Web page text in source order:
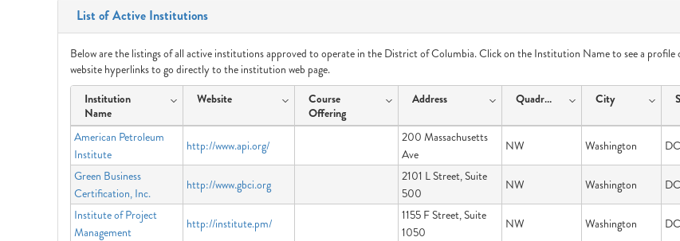
List of Active Institutions
Below are the listings of all active institutions approved to operate in the District of Columbia. Click on the Institution Name to see a
website hyperlinks to go directly to the institution web page.
Institution
Name
Website
Course
Offering
Address Quadrant City
American Petroleum
Institute
http://www.api.org/
200 Massachusetts
Ave
NW Washington DC
Green Business
Certification, Inc.
http://www.gbci.org
2101 L Street, Suite
500
NW Washington DC
Institute of Project
Management
http://institute.pm/
1155 F Street, Suite
1050
NW Washington DC